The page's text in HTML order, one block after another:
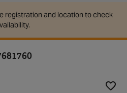
registration and location to check